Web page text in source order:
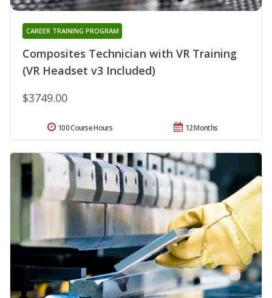
Composites Technician with VR Training
(VR Headset v3 Included)
CAREER TRAINING PROGRAM
$3749.00
12 Months
100 Course Hours